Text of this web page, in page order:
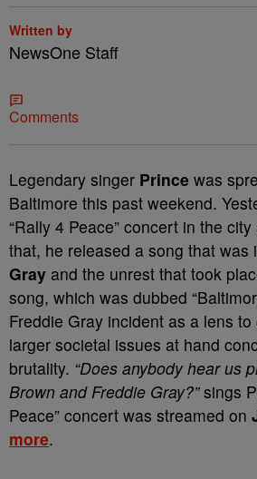
Written by
NewsOne Staff
Comments
Legendary singer Prince was
Baltimore this past weekend.
“Rally 4 Peace” concert in the
that, he released a song that was
Gray and the unrest that took
song, which was dubbed
Freddie Gray incident as a lens
larger societal issues at hand
brutality. “Does anybody hear us
Brown and Freddie Gray?”sings
Peace” concert was streamed on
more.